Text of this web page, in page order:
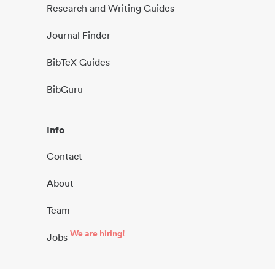
Research and Writing Guides
Journal Finder
BibTeX Guides
BibGuru
Info
Contact
About
Team
Jobs We are hiring!